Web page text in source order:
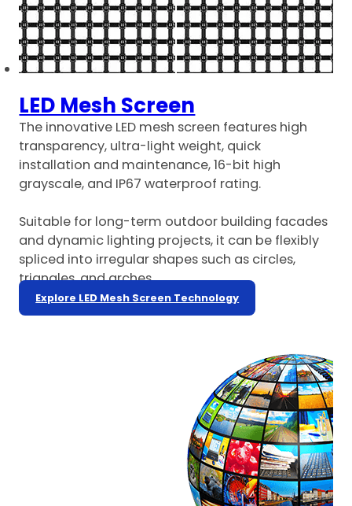
LED Mesh Screen
The innovative LED mesh screen features high
transparency, ultra-light weight, quick
installation and maintenance, 16-bit high
grayscale, and IP67 waterproof rating.
Suitable for long-term outdoor building facades
and dynamic lighting projects, it can be flexibly
spliced into irregular shapes such as circles,
triangles, and arches.
Explore LED Mesh Screen Technology